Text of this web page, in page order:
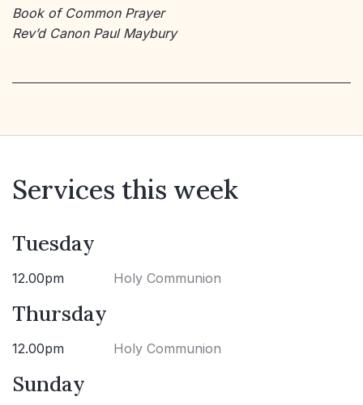
Book of Common Prayer
Rev’d Canon Paul Maybury
Services this week
Tuesday
12.00pm Holy Communion
Thursday
12.00pm Holy Communion
Sunday